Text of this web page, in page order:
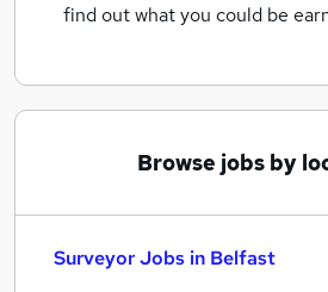
find out what you could be
Browse jobs by
Surveyor Jobs in Belfast